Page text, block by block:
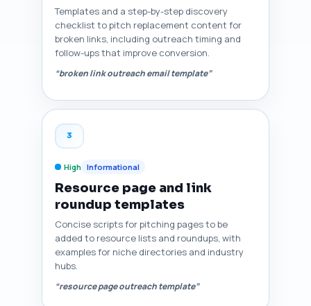
Templates and a step-by-step discovery
checklist to pitch replacement content for
broken links, including outreach timing and
follow-ups that improve conversion.
“broken link outreach email template”
3
High Informational
Resource page and link
roundup templates
Concise scripts for pitching pages to be
added to resource lists and roundups, with
examples for niche directories and industry
hubs.
“resource page outreach template”